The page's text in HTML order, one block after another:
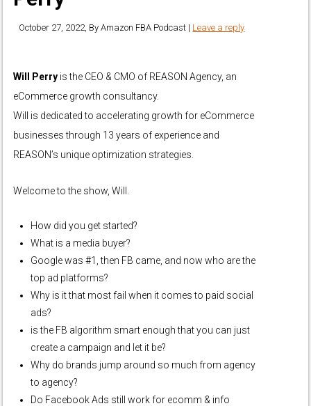
October 27, 2022 , ByAmazon FBA Podcast | Leave a reply
Will Perry is the CEO & CMO of REASON Agency, an
eCommerce growth consultancy.
Will is dedicated to accelerating growth for eCommerce
businesses through 13 years of experience and
REASON’s unique optimization strategies.
Welcome to the show, Will.
How did you get started?
What is a media buyer?
Google was #1, then FB came, and now who are the
top ad platforms?
Why is it that most fail when it comes to paid social
ads?
is the FB algorithm smart enough that you can just
create a campaign and let it be?
Why do brands jump around so much from agency
to agency?
Do Facebook Ads still work for ecomm & info